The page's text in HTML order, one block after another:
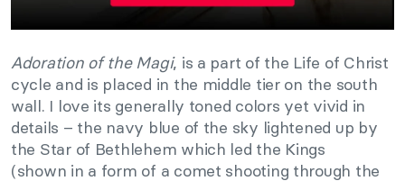
Adoration of the Magi, is a part of the Life of Christ
cycle and is placed in the middle tier on the south
wall. I love its generally toned colors yet vivid in
details – the navy blue of the sky lightened up by
the Star of Bethlehem which led the Kings
(shown in a form of a comet shooting through the